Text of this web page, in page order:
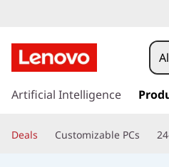
h
n
k
k
t
Artificial Intelligence
Deals Customizable PCs